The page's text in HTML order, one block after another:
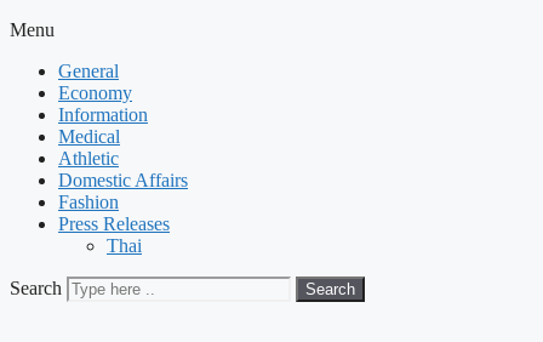
Menu
General
Economy
Information
Medical
Athletic
Domestic Affairs
Fashion
Press Releases
Thai
Search Search